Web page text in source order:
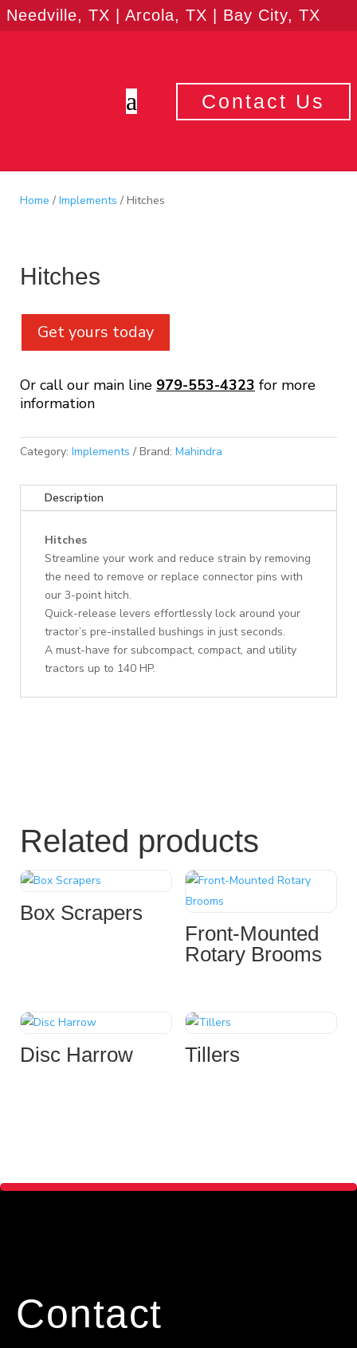
Needville, TX | Arcola, TX | Bay City, TX
a Contact Us
Home / Implements / Hitches
Hitches
Get yours today
Or call our main line 979-553-4323 for more
information
Category: Implements Brand: Mahindra
Description
Hitches
Streamline your work and reduce strain by removing
the need to remove or replace connector pins with
our 3-point hitch.
Quick-release levers effortlessly lock around your
tractor’s pre-installed bushings in just seconds.
A must-have for subcompact, compact, and utility
tractors up to 140 HP.
Related products
Box Scrapers
Front-Mounted
Rotary Brooms
Disc Harrow Tillers
Contact